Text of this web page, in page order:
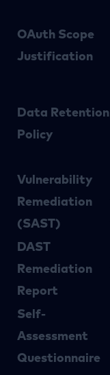
OAuth Scope
Justification
Data Retention
Policy
Vulnerability
Remediation
(SAST)
DAST
Remediation
Report
Self-
Assessment
Questionnaire